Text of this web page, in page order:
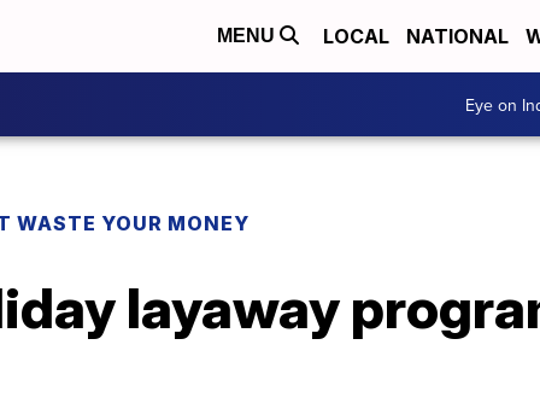
MENU LOCAL NATIONAL
Eye on
WASTE YOUR MONEY
layaway